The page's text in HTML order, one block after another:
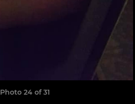
Photo 24 of 31